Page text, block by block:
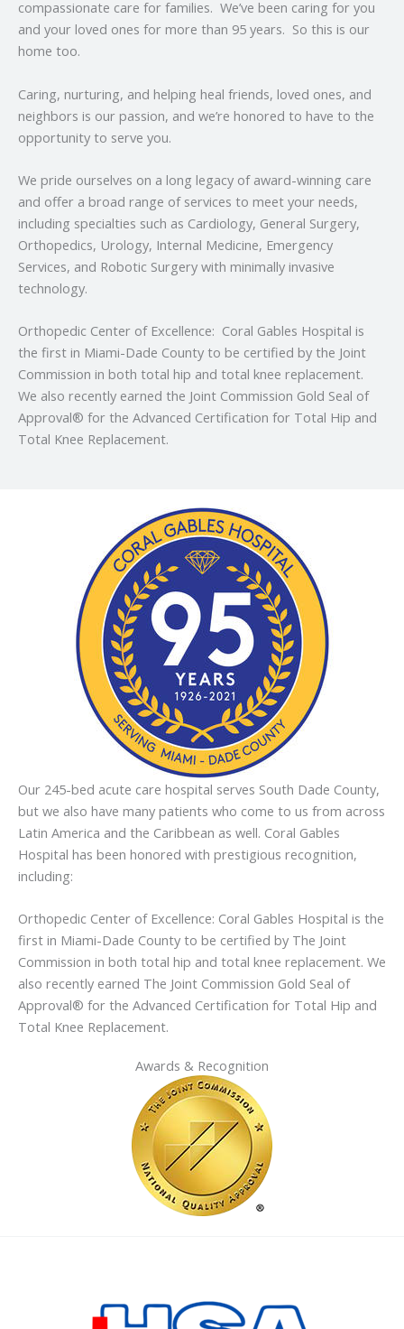
compassionate care for families. We’ve been caring for you
and your loved ones for more than 95 years. So this is our
home too.
Caring, nurturing, and helping heal friends, loved ones, and
neighbors is our passion, and we’re honored to have to the
opportunity to serve you.
We pride ourselves on a long legacy of award-winning care
and offer a broad range of services to meet your needs,
including specialties such as Cardiology, General Surgery,
Orthopedics, Urology, Internal Medicine, Emergency
Services, and Robotic Surgery with minimally invasive
technology.
Orthopedic Center of Excellence: Coral Gables Hospital is
the first in Miami-Dade County to be certified by the Joint
Commission in both total hip and total knee replacement.
We also recently earned the Joint Commission Gold Seal of
Approval® for the Advanced Certification for Total Hip and
Total Knee Replacement.
Our 245-bed acute care hospital serves South Dade County,
but we also have many patients who come to us from across
Latin America and the Caribbean as well. Coral Gables
Hospital has been honored with prestigious recognition,
including:
Orthopedic Center of Excellence: Coral Gables Hospital is the
first in Miami-Dade County to be certified by The Joint
Commission in both total hip and total knee replacement. We
also recently earned The Joint Commission Gold Seal of
Approval® for the Advanced Certification for Total Hip and
Total Knee Replacement.
Awards & Recognition